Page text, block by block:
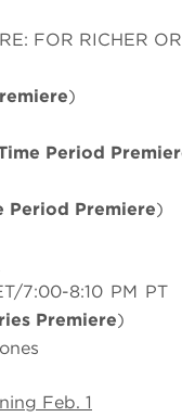
9:00
FOR RICHER
)
9:30
Period
Period Premiere)
PM ET/7:00-
Premiere)
Feb. 1